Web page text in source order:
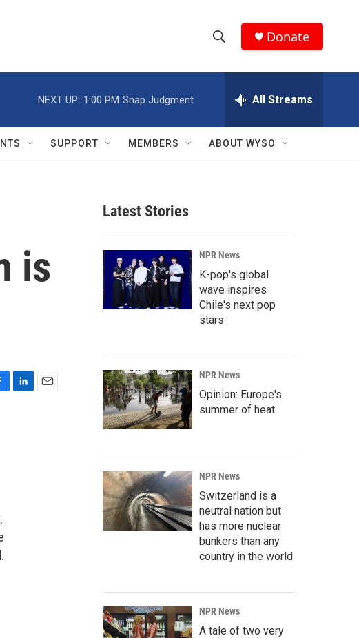
h
w
r
c
h
e
h
Q
Donate
NEXT UP: 1:00 PM Snap Judgment All Streams
SUPPORT MEMBERS ABOUT WYSO
is
Latest Stories
NPR News
K-pop's global
wave inspires
Chile's next pop
stars
NPR News
Opinion: Europe's
summer of heat
NPR News
Switzerland is a
neutral nation but
has more nuclear
bunkers than any
country in the world
NPR News
A tale of two very